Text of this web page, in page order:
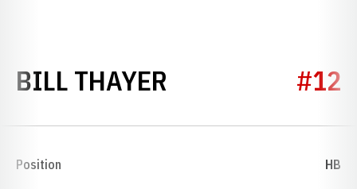
BILL THAYER SEASON 1953
#12
Position HB